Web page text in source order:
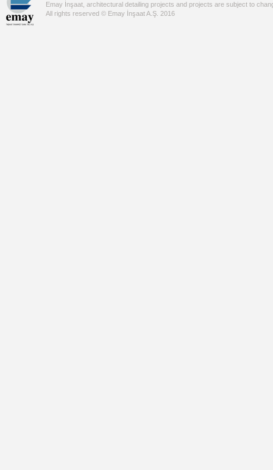
Emay İnşaat, architectural detailing projects and projects are subject to
All rights reserved © Emay İnşaat A.Ş. 2016